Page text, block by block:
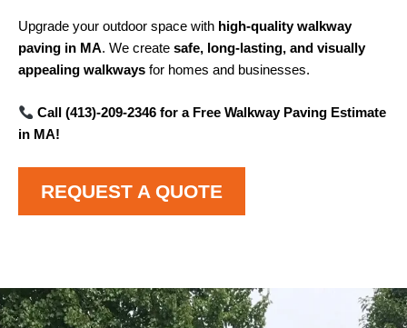
Upgrade your outdoor space with high-quality walkway
paving in MA. We create safe, long-lasting, and visually
appealing walkways for homes and businesses.
Call (413)-209-2346 for a Free Walkway Paving Estimate
in MA!
REQUEST A QUOTE